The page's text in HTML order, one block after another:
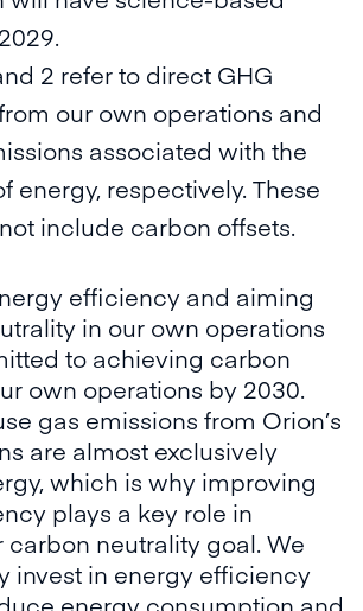
2 refer to direct GHG
our own operations and
associated with the
energy, respectively. These
include carbon offsets.
efficiency and aiming
in our own operations
to achieving carbon
own operations by 2030.
gas emissions from Orion’s
are almost exclusively
which is why improving
plays a key role in
neutrality goal. We
invest in energy efficiency